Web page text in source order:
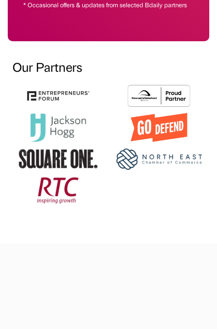
* Occasional offers & updates from selected Bdaily partners
Our Partners